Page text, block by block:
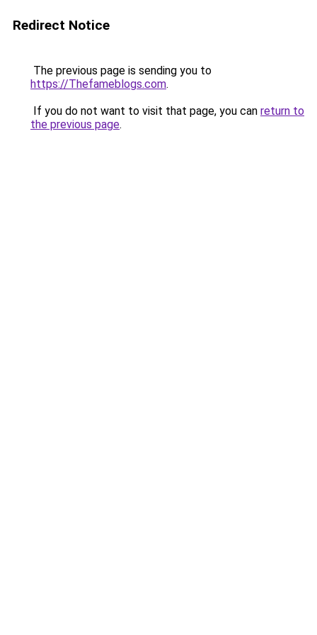
Redirect Notice
The previous page is sending you to
https://Thefameblogs.com.
If you do not want to visit that page, you can return to
the previous page.